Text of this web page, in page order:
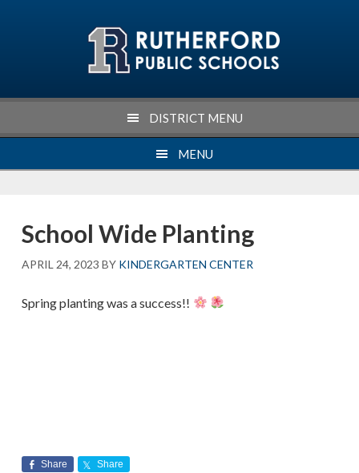
DISTRICT MENU
MENU
School Wide Planting
APRIL 24, 2023 BY KINDERGARTEN CENTER
Spring planting was a success!!
Share Share